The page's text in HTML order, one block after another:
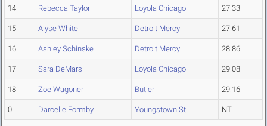
14 Rebecca Taylor Loyola Chicago 27.33
15 Alyse White Detroit Mercy 27.61
16 Ashley Schinske Detroit Mercy 28.86
17 Sara DeMars Loyola Chicago 29.08
18 Zoe Wagoner Butler 29.16
0 Darcelle Formby Youngstown St. NT